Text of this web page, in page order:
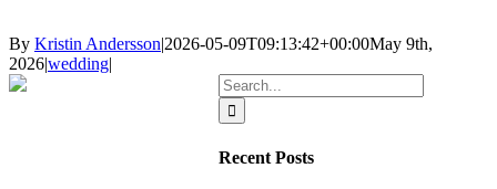
By Kristin Andersson|2026-05-09T09:13:42+00:00May 9th,
2026|wedding|
Search
for:
Recent Posts